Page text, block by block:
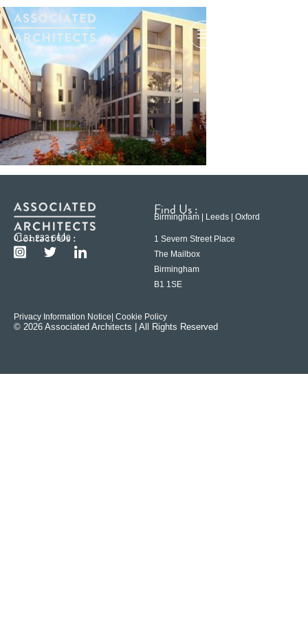
Contact Us :
0121 233 6600
Find Us :
Birmingham | Leeds | Oxford
1 Severn Street Place
The Mailbox
Birmingham
B1 1SE
Privacy Information Notice | Cookie Policy
© 2026 Associated Architects | All Rights Reserved